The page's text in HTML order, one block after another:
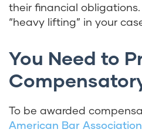
their financial
“heavy lifting” in your
You Need to
To be awarded
American Bar